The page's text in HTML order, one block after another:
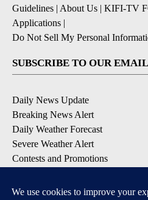
Guidelines | About Us | KIFI-TV
Applications |
Do Not Sell My Personal
SUBSCRIBE TO OUR
Daily News Update
Breaking News Alert
Daily Weather Forecast
Severe Weather Alert
Contests and Promotions